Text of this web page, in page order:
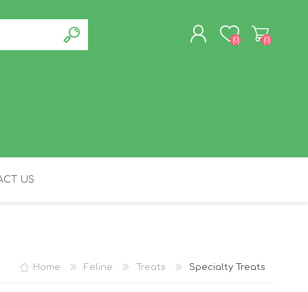
(0) (0)
US
Home Feline Treats Specialty Treats